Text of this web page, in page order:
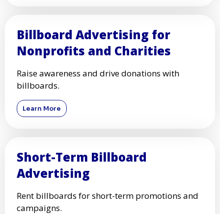
Billboard Advertising for
Nonprofits and Charities
Raise awareness and drive donations with
billboards.
Learn More
Short-Term Billboard
Advertising
Rent billboards for short-term promotions and
campaigns.